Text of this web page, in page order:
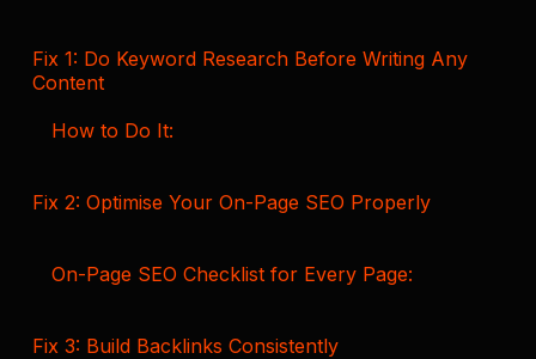
Fix 1: Do Keyword Research Before Writing Any
Content
How to Do It:
Fix 2: Optimise Your On-Page SEO Properly
On-Page SEO Checklist for Every Page:
Fix 3: Build Backlinks Consistently